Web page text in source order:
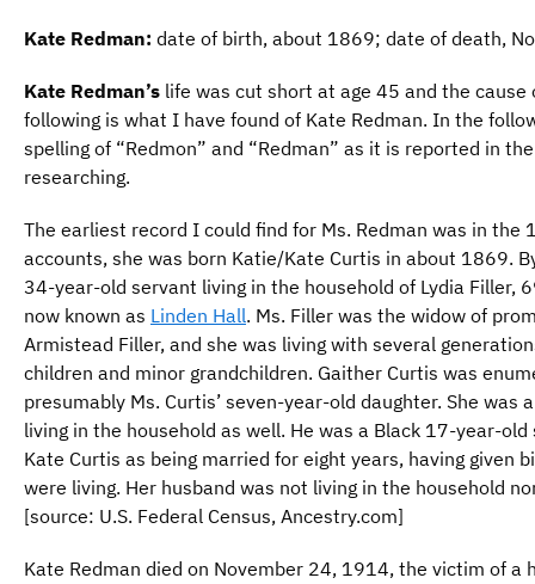
Kate Redman: date of birth, about 1869; date of death,
Kate Redman’s life was cut short at age 45 and the cause
following is what I have found of Kate Redman. In the
spelling of “Redmon” and “Redman” as it is reported in
researching.
The earliest record I could find for Ms. Redman was in the
accounts, she was born Katie/Kate Curtis in about 1869.
34-year-old servant living in the household of Lydia Filler,
now known as Linden Hall. Ms. Filler was the widow of
Armistead Filler, and she was living with several
children and minor grandchildren. Gaither Curtis was
presumably Ms. Curtis’ seven-year-old daughter. She was
living in the household as well. He was a Black 17-year-
Kate Curtis as being married for eight years, having given
were living. Her husband was not living in the household
[source: U.S. Federal Census, Ancestry.com]
Kate Redman died on November 24, 1914, the victim of a